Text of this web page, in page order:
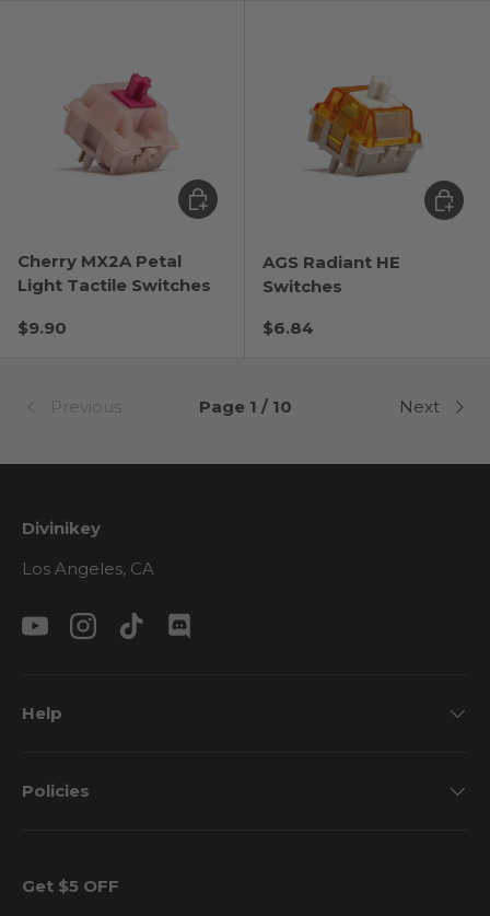
Cherry MX2A Petal
Light Tactile Switches
Regular price
$9.90
Choose options
AGS Radiant HE
Switches
Regular price
$6.84
Previous Page 1 / 10 Next
Divinikey
Los Angeles, CA
YouTubeInstagramTikTokDiscord
Help
Policies
Get $5 OFF